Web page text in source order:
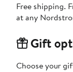
Free shipping.
at any
Gift
Choose your